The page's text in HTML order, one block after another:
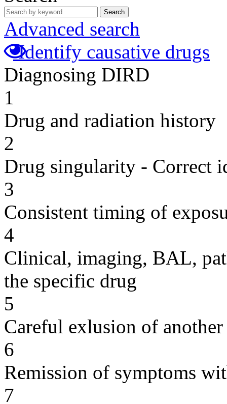
Search
Advanced search
Identify causative drugs
Diagnosing DIRD
1
Drug and radiation history
2
Drug singularity - Correct
3
Consistent timing of
4
Clinical, imaging, BAL,
the specific drug
5
Careful exlusion of another
6
Remission of symptoms
7